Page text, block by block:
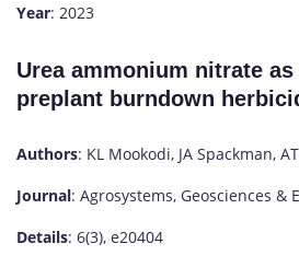
Year: 2023
Urea ammonium nitrate
preplant burndown
Authors: KL Mookodi, JA Spackman,
Journal: Agrosystems, Geosciences &
Details: 6(3), e20404